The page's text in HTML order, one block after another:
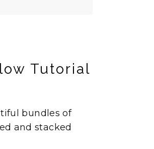
Tutorial
bundles of
and stacked